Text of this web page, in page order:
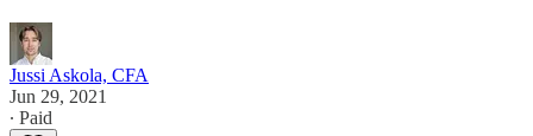
Jussi Askola, CFA
Jun 29, 2021
∙ Paid